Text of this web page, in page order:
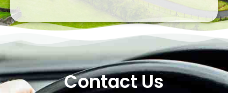
Contact Us